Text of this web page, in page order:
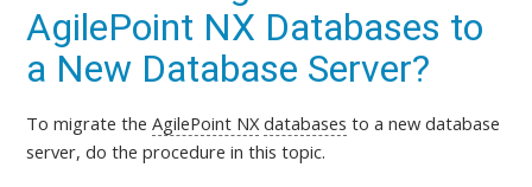
AgilePoint NX Databases to
a New Database Server?
To migrate theAgilePoint NX databases to a new database
server,do the procedure in this topic.